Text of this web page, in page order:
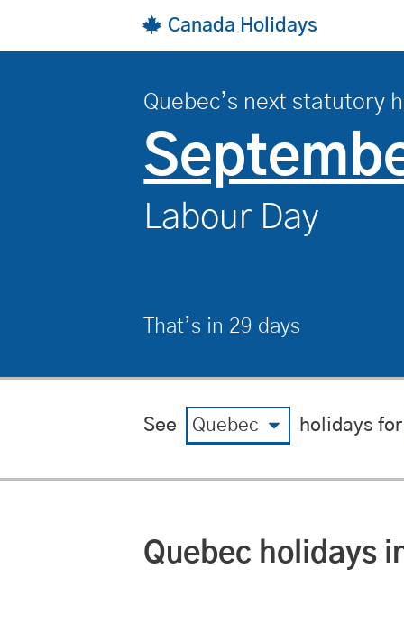
Skip to main content
Canada Holidays
Quebec’s next statutory
Labour Day
, on
That’s in 29 days
View by region
See View by year
holidays for
Quebec statutory
holidays